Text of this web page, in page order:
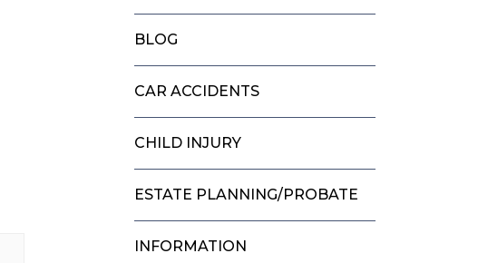
BLOG
CAR ACCIDENTS
CHILD INJURY
ESTATE PLANNING/PROBATE
INFORMATION